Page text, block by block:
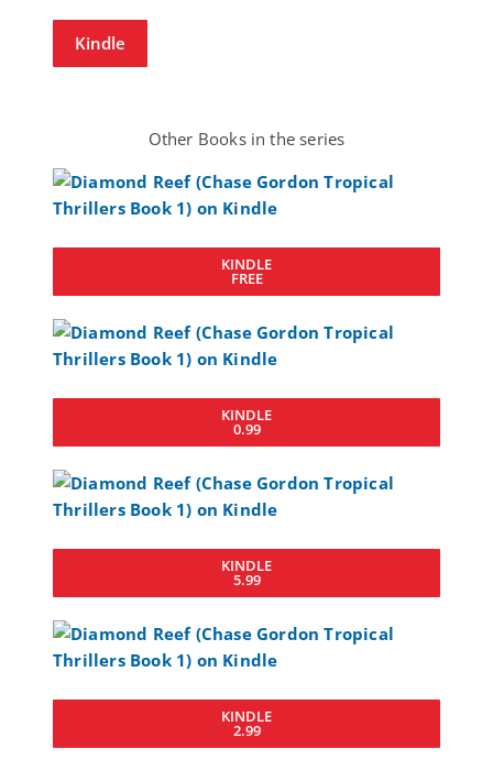
Kindle
Other Books in the series
KINDLE
FREE
KINDLE
0.99
KINDLE
5.99
KINDLE
2.99